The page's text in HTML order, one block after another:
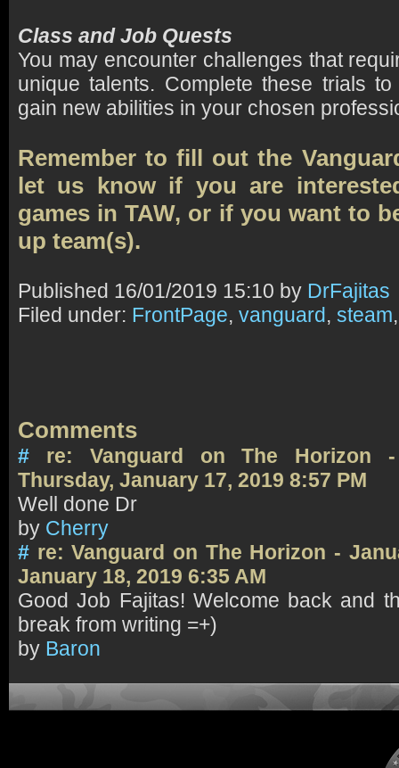
Class and Job Quests
You may encounter challenges that
unique talents. Complete these trials
gain new abilities in your chosen
Remember to fill out the
let us know if you are
games in TAW, or if you want to
up team(s).
Published 16/01/2019 15:10 by DrFajitas
Filed under: FrontPage, vanguard, steam
Comments
#
re: Vanguard on The Horizon -
Thursday, January 17, 2019 8:57 PM
Well done Dr
by Cherry
# re: Vanguard on The Horizon -
January 18, 2019 6:35 AM
Good Job Fajitas! Welcome back and
break from writing =+)
by Baron